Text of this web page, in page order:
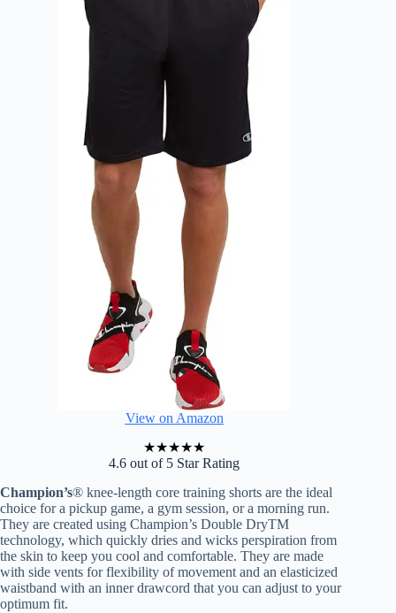
View on Amazon
★★★★★
4.6 out of 5 Star Rating
Champion’s® knee-length core training shorts are the ideal
choice for a pickup game, a gym session, or a morning run.
They are created using Champion’s Double DryTM
technology, which quickly dries and wicks perspiration from
the skin to keep you cool and comfortable. They are made
with side vents for flexibility of movement and an elasticized
waistband with an inner drawcord that you can adjust to your
optimum fit.